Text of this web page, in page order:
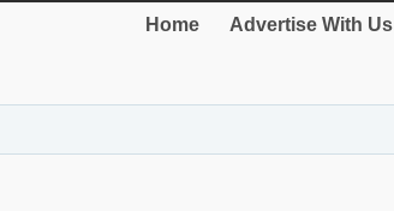
Home Advertise With Us